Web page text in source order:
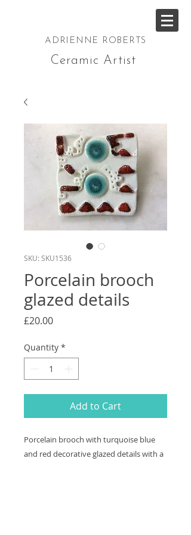
ADRIENNE ROBERTS
Ceramic Artist
SKU: SKU1536
Porcelain brooch
glazed details
£20.00Price
Quantity *
Add to Cart
Porcelain brooch with turquoise blue
and red decorative glazed details with a